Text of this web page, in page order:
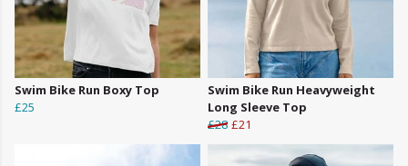
Swim Bike Run Boxy Top
£25
Swim Bike Run Heavyweight
Long Sleeve Top
£28 £21